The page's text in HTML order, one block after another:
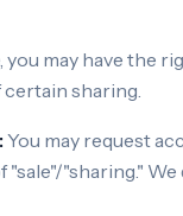
may have the
sharing.
You may request
"sharing."